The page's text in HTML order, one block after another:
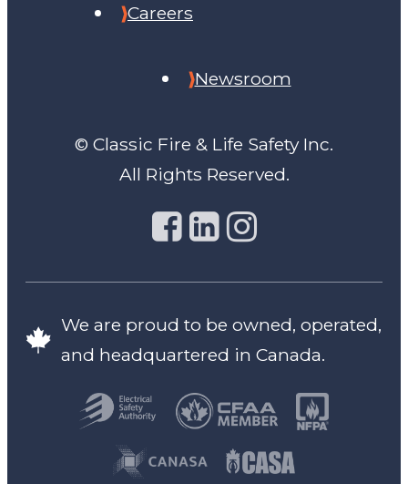
© Classic Fire & Life Safety Inc.
All Rights Reserved.
Careers
Newsroom
We are proud to be owned, operated,
and headquartered in Canada.